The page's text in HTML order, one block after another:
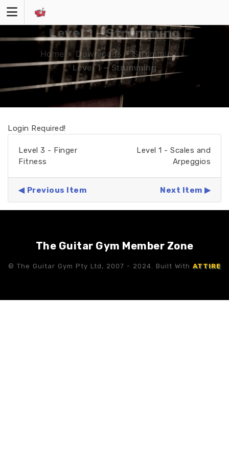
Skip
to
Level 1 – Strumming
Home» Downloads »Strumming»
Level 1 – Strumming
Login Required!
Level 3 - Finger
Fitness
Level 1 - Scales and
Arpeggios
Previous Item Next Item
The Guitar Gym Member Zone
© The Guitar Gym Pty Ltd, 2007 - 2024. Built With ATTIRE